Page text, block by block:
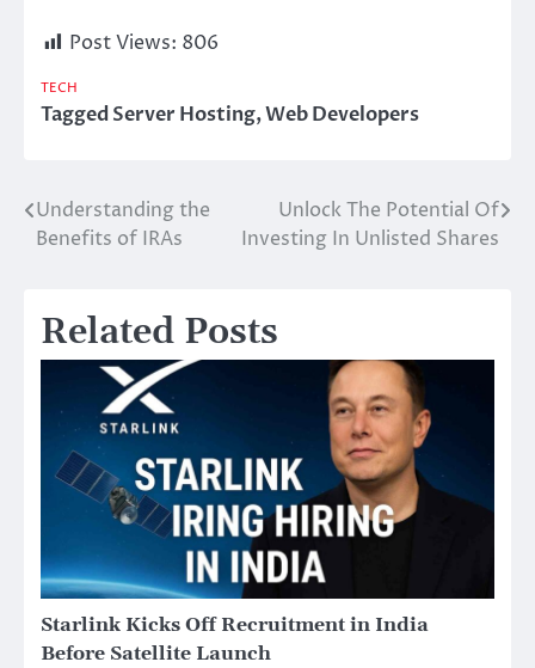
Post Views: 806
TECH
TaggedServer Hosting,Web Developers
Post
Understanding the
Benefits of IRAs
Unlock The Potential Of
Investing In Unlisted Shares
Related Posts
Starlink Kicks Off Recruitment in India
Before Satellite Launch